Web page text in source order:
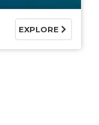
EXPLORE